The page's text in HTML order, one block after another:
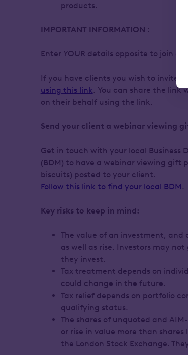
products.
IMPORTANT INFORMATION :
Enter YOUR details opposite to join
If you have clients you wish to invite,
using this link. You can share the link
on their behalf using the link.
Send your client a webinar viewing
Get in touch with your local Business
(BDM) to have a webinar viewing gift
biscuits) posted to your client.
Follow this link to find your local BDM .
Key risks to keep in mind:
The value of an investment,
as well as rise. Investors may
they invest.
Tax treatment depends on
could change in the future.
Tax relief depends on portfolio
qualifying status.
The shares of unquoted and
or rise in value more than
the London Stock Exchange.